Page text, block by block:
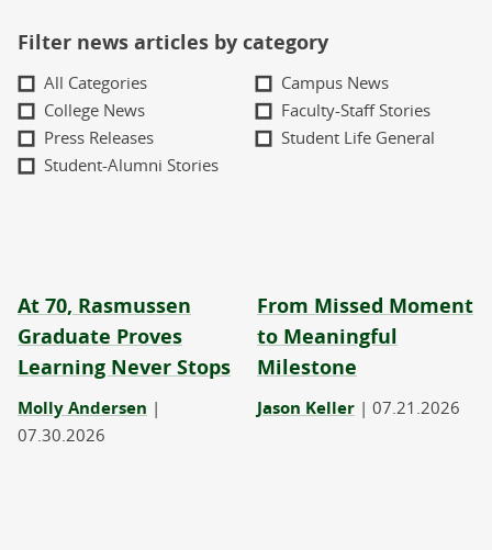
Filter news articles by category
All Categories
Campus News
College News
Faculty-Staff Stories
Press Releases
Student Life General
Student-Alumni Stories
At 70, Rasmussen
Graduate Proves
Learning Never Stops
Molly Andersen |
07.30.2026
From Missed Moment
to Meaningful
Milestone
Jason Keller | 07.21.2026